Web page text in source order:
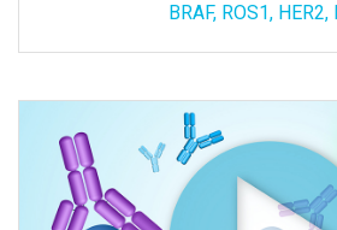
BRAF, ROS1, HER2,